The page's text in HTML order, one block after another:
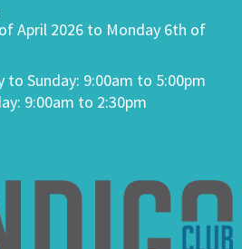
April 2026 to Monday 6th of
to Sunday: 9:00am to 5:00pm
9:00am to 2:30pm